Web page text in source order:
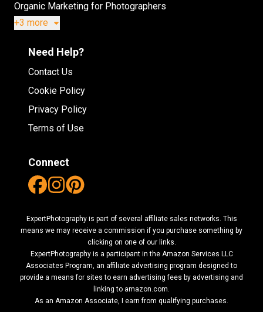
Organic Marketing for Photographers
+3 more
Need Help?
Contact Us
Cookie Policy
Privacy Policy
Terms of Use
Connect
ExpertPhotography is part of several affiliate sales networks. This
means we may receive a commission if you purchase something by
clicking on one of our links.
ExpertPhotography is a participant in the Amazon Services LLC
Associates Program, an affiliate advertising program designed to
provide a means for sites to earn advertising fees by advertising and
linking to amazon.com.
As an Amazon Associate, I earn from qualifying purchases.